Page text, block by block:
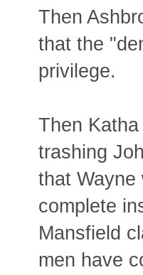
Then
that the
privilege.
Then
trashing
that Wayne
complete
Mansfield
men have